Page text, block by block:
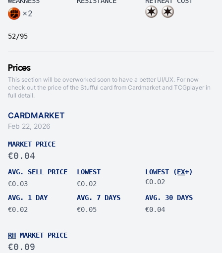
×2
52/95
Prices
This section will be overworked soon to have a better UI/UX. For now
check out the price of the Stufful card from Cardmarket and TCGplayer in
full detail.
CARDMARKET
Feb 22, 2026
MARKET PRICE
€0.04
AVG. SELL PRICE
€0.03
LOWEST
€0.02
LOWEST (EX+)
€0.02
AVG. 1 DAY
€0.02
AVG. 7 DAYS
€0.05
AVG. 30 DAYS
€0.04
RH MARKET PRICE
€0.09